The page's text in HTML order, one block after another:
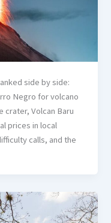
side by side:
Negro for volcano
crater, Volcan Baru
prices in local
calls, and the